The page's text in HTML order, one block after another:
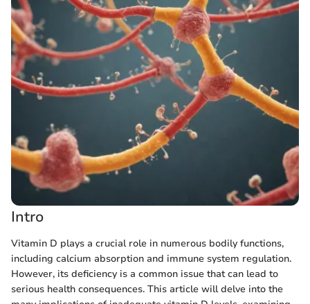
Intro
Vitamin D plays a crucial role in numerous bodily functions,
including calcium absorption and immune system regulation.
However, its deficiency is a common issue that can lead to
serious health consequences. This article will delve into the